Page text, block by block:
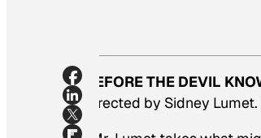
BEFORE THE DEVIL
Directed by Sidney